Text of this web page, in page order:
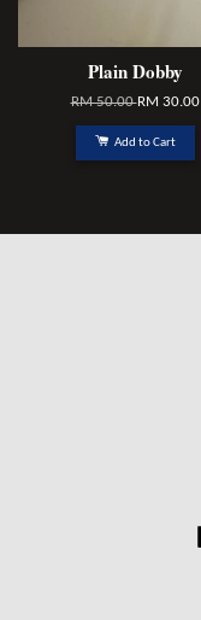
Plain Dobby
RM 50.00RM 30.00
Add to Cart